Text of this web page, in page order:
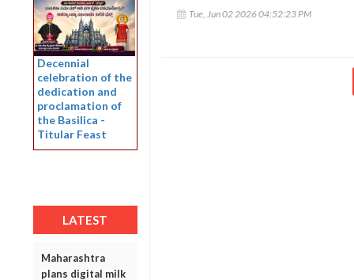
Decennial
celebration of the
dedication and
proclamation of
the Basilica -
Titular Feast
LATEST
Maharashtra
plans digital milk
Tue, Jun 02 2026 04:52:23 PM